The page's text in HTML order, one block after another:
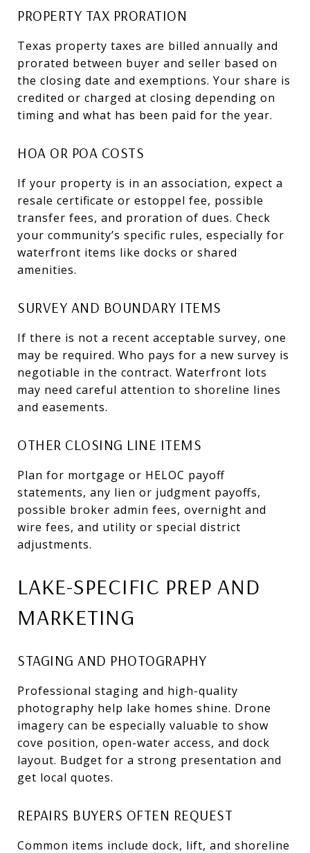
PROPERTY TAX PRORATION
Texas property taxes are billed annually and
prorated between buyer and seller based on
the closing date and exemptions. Your share is
credited or charged at closing depending on
timing and what has been paid for the year.
HOA OR POA COSTS
If your property is in an association, expect a
resale certificate or estoppel fee, possible
transfer fees, and proration of dues. Check
your community’s specific rules, especially for
waterfront items like docks or shared
amenities.
SURVEY AND BOUNDARY ITEMS
If there is not a recent acceptable survey, one
may be required. Who pays for a new survey is
negotiable in the contract. Waterfront lots
may need careful attention to shoreline lines
and easements.
OTHER CLOSING LINE ITEMS
Plan for mortgage or HELOC payoff
statements, any lien or judgment payoffs,
possible broker admin fees, overnight and
wire fees, and utility or special district
adjustments.
LAKE-SPECIFIC PREP AND
MARKETING
STAGING AND PHOTOGRAPHY
Professional staging and high-quality
photography help lake homes shine. Drone
imagery can be especially valuable to show
cove position, open-water access, and dock
layout. Budget for a strong presentation and
get local quotes.
REPAIRS BUYERS OFTEN REQUEST
Common items include dock, lift, and shoreline